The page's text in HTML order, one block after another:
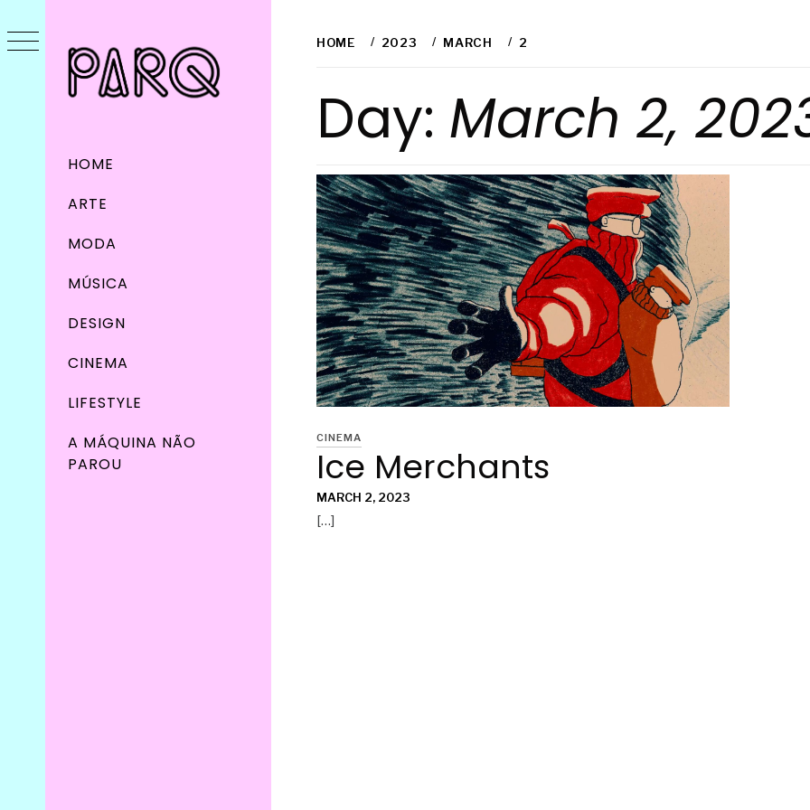
MenuHOME
ARTE
MODA
MÚSICA
DESIGN
CINEMA
LIFESTYLE
A MÁQUINA NÃO
PAROU
to
HOME 2023 MARCH 2
Day: March 2,
CINEMA
Ice Merchants
MARCH 2, 2023
[…]